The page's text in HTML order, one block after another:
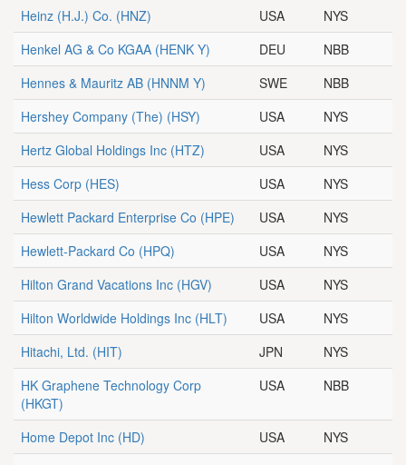
Heinz (H.J.) Co. (HNZ) USA
NYS
Henkel AG & Co KGAA (HENK Y) DEU
NBB
Hennes & Mauritz AB (HNNM Y) SWE
NBB
Hershey Company (The) (HSY) USA
NYS
Hertz Global Holdings Inc (HTZ) USA
NYS
Hess Corp (HES) USA
NYS
Hewlett Packard Enterprise Co (HPE) USA
NYS
Hewlett-Packard Co (HPQ) USA
NYS
Hilton Grand Vacations Inc (HGV) USA
NYS
Hilton Worldwide Holdings Inc (HLT) USA
NYS
Hitachi, Ltd. (HIT) JPN
NYS
HK Graphene Technology Corp
(HKGT)
USA NBB
Home Depot Inc (HD) USA
NYS